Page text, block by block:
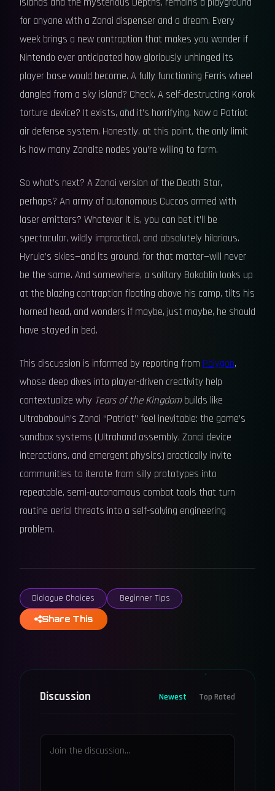
for anyone with a Zonai dispenser and a dream. Every
week brings a new contraption that makes you wonder if
Nintendo ever anticipated how gloriously unhinged its
player base would become. A fully functioning Ferris wheel
dangled from a sky island? Check. A self-destructing Korok
torture device? It exists, and it’s horrifying. Now a Patriot
air defense system. Honestly, at this point, the only limit
is how many Zonaite nodes you’re willing to farm.
So what’s next? A Zonai version of the Death Star,
perhaps? An army of autonomous Cuccos armed with
laser emitters? Whatever it is, you can bet it’ll be
spectacular, wildly impractical, and absolutely hilarious.
Hyrule’s skies—and its ground, for that matter—will never
be the same. And somewhere, a solitary Bokoblin looks up
at the blazing contraption floating above his camp, tilts his
horned head, and wonders if maybe, just maybe, he should
have stayed in bed.
This discussion is informed by reporting from Polygon,
whose deep dives into player-driven creativity help
contextualize why Tears of the Kingdombuilds like
Ultrababouin’s Zonai “Patriot” feel inevitable: the game’s
sandbox systems (Ultrahand assembly, Zonai device
interactions, and emergent physics) practically invite
communities to iterate from silly prototypes into
repeatable, semi-autonomous combat tools that turn
routine aerial threats into a self-solving engineering
problem.
Dialogue Choices Beginner Tips
Share This
Discussion Newest Top Rated